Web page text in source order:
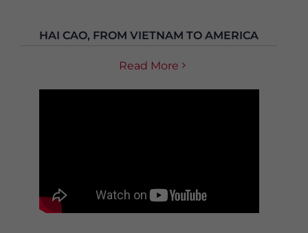
HAI CAO, FROM VIETNAM TO AMERICA
Read More